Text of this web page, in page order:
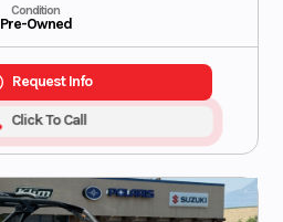
Condition
Pre-Owned
Request Info
Click To Call